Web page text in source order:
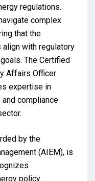
regulations.
complex
that the
align with regulatory
The Certified
Affairs Officer
expertise in
compliance
by the
(AIEM), is
policy